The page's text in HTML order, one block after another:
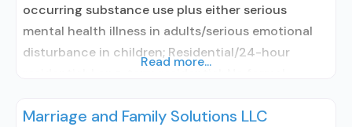
occurring substance use plus either serious
mental health illness in adults/serious emotional
disturbance in children; Residential/24-hour
clients using medication assisted treatment for
Read more...
Marriage and Family Solutions LLC